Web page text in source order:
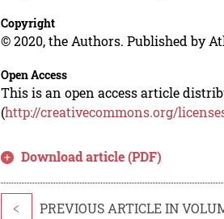
Copyright
© 2020, the Authors. Published by
Open Access
This is an open access article
(http://creativecommons.org/
Download article (PDF)
< PREVIOUS ARTICLE IN